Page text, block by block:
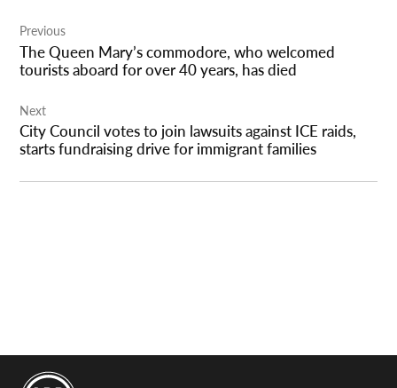
navigation
Previous
The Queen Mary’s commodore, who welcomed
tourists aboard for over 40 years, has died
Next
City Council votes to join lawsuits against ICE raids,
starts fundraising drive for immigrant families